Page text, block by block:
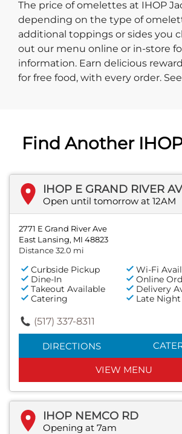
The price of omelettes at IHOP
depending on the type of
additional toppings or sides you
out our menu online or in-store
information. Earn delicious
for free food, with every order.
Find Another
IHOP E GRAND RIVER
Open until tomorrow at 12AM
2771 E Grand River Ave
East Lansing, MI 48823
Distance 32.0 mi
Curbside Pickup
Wi-Fi
Dine-In
Online
Takeout Available
Delivery
Catering
Late
(517) 337-8311
DIRECTIONS
VIEW MENU
IHOP NEMCO RD
Opening at 7am